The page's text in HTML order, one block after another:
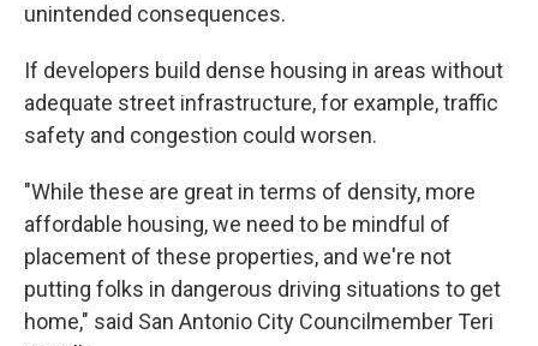
unintended consequences.
If developers build dense housing in areas without
adequate street infrastructure, for example, traffic
safety and congestion could worsen.
"While these are great in terms of density, more
affordable housing, we need to be mindful of
placement of these properties, and we're not
putting folks in dangerous driving situations to get
home," said San Antonio City Councilmember Teri